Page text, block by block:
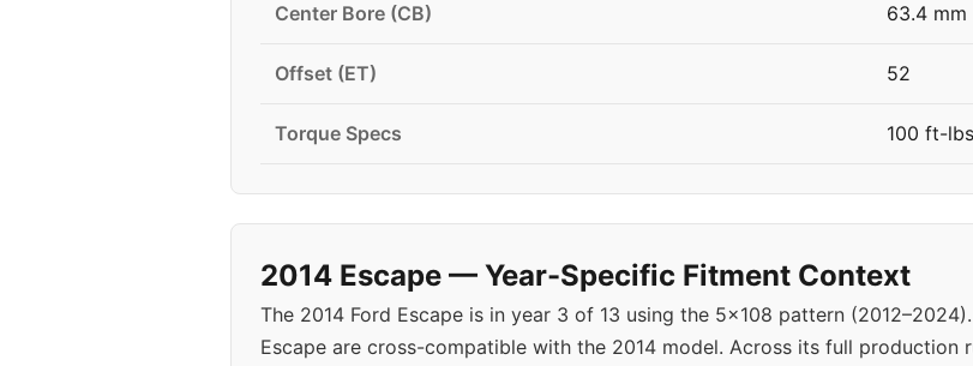
Center Bore (CB) 63.4 mm
Offset (ET) 52
Torque Specs 100 ft-
2014 Escape — Year-Specific Fitment Context
The 2014 Ford Escape is in year 3 of 13 using the 5x108 pattern
Escape are cross-compatible with the 2014 model. Across its full production